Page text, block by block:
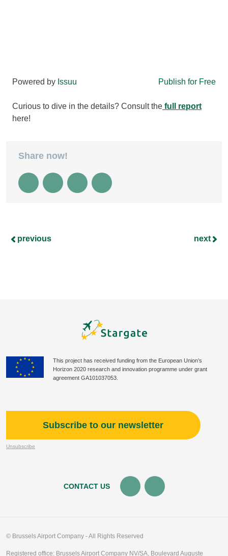
Powered by Issuu Publish for Free
Curious to dive in the details? Consult the full report
here!
Share now!
previous next
This project has received funding from the European Union’s
Horizon 2020 research and innovation programme under grant
agreement GA101037053.
Subscribe to our newsletter
Unsubscribe
CONTACT US
© Brussels Airport Company - All Rights Reserved
Registered office: Brussels Airport Company NV/SA, Boulevard Auguste